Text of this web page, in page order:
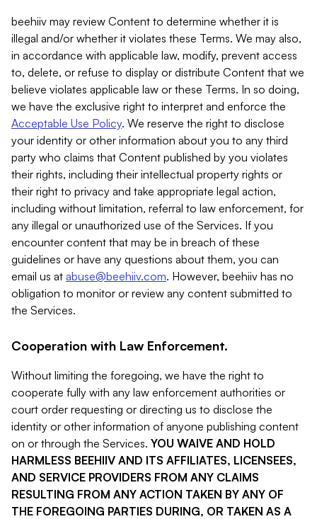
beehiiv may review Content to determine whether it is
illegal and/or whether it violates these Terms. We may also,
in accordance with applicable law, modify, prevent access
to, delete, or refuse to display or distribute Content that we
believe violates applicable law or these Terms. In so doing,
we have the exclusive right to interpret and enforce the
Acceptable Use Policy. We reserve the right to disclose
your identity or other information about you to any third
party who claims that Content published by you violates
their rights, including their intellectual property rights or
their right to privacy and take appropriate legal action,
including without limitation, referral to law enforcement, for
any illegal or unauthorized use of the Services. If you
encounter content that may be in breach of these
guidelines or have any questions about them, you can
email us at abuse@beehiiv.com. However, beehiiv has no
obligation to monitor or review any content submitted to
the Services.
Cooperation with Law Enforcement.
Without limiting the foregoing, we have the right to
cooperate fully with any law enforcement authorities or
court order requesting or directing us to disclose the
identity or other information of anyone publishing content
on or through the Services. YOU WAIVE AND HOLD
HARMLESS BEEHIIV AND ITS AFFILIATES, LICENSEES,
AND SERVICE PROVIDERS FROM ANY CLAIMS
RESULTING FROM ANY ACTION TAKEN BY ANY OF
THE FOREGOING PARTIES DURING, OR TAKEN AS A